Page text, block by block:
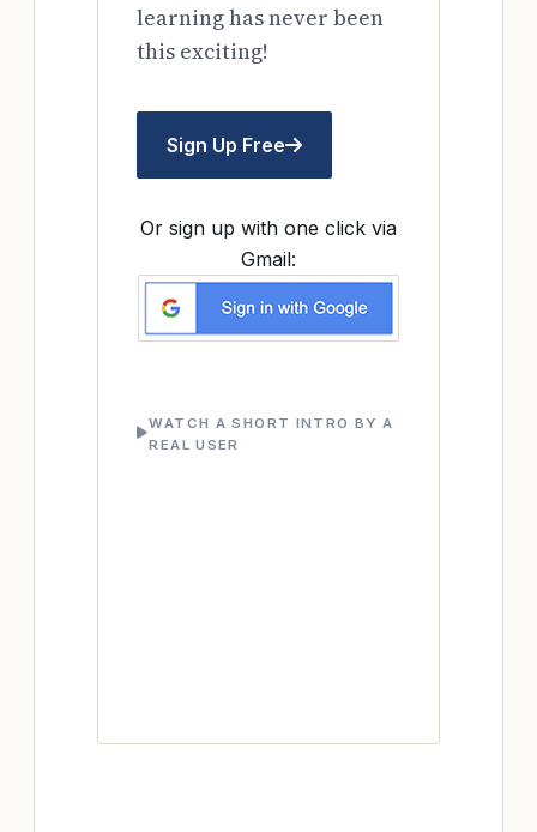
learning has never been
this exciting!
Sign Up Free
Or sign up with one click via
Gmail:
WATCH A SHORT INTRO BY A
REAL USER